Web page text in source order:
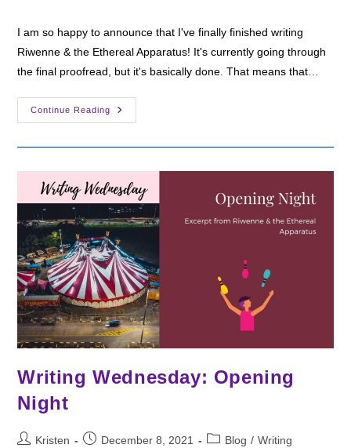
I am so happy to announce that I've finally finished writing
Riwenne & the Ethereal Apparatus! It's currently going through
the final proofread, but it's basically done. That means that…
Continue Reading
New
Release
Apparatus
Writing Wednesday: Opening
Night
PostKristen
PostDecember 8, 2021
PostBlog / Writing